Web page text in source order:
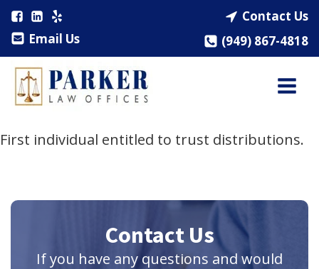
Email Us
Contact Us
(949) 867-4818
First individual entitled to trust distributions.
Contact Us
If you have any questions and would